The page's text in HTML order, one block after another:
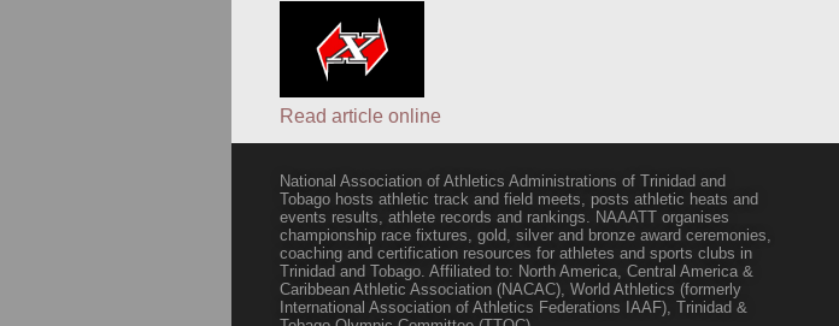
Read article online
National Association of Athletics Administrations of Trinidad and
Tobago hosts athletic track and field meets, posts athletic heats and
events results, athlete records and rankings. NAAATT organises
championship race fixtures, gold, silver and bronze award ceremonies,
coaching and certification resources for athletes and sports clubs in
Trinidad and Tobago. Affiliated to: North America, Central America &
Caribbean Athletic Association (NACAC), World Athletics (formerly
International Association of Athletics Federations IAAF), Trinidad &